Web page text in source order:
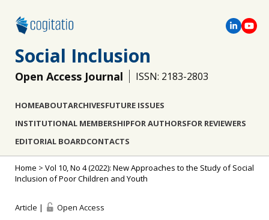
Social Inclusion
Open Access Journal ISSN: 2183-2803
HOMEABOUTARCHIVESFUTURE ISSUES
INSTITUTIONAL MEMBERSHIPFOR AUTHORSFOR REVIEWERS
EDITORIAL BOARDCONTACTS
Home > Vol 10, No 4 (2022): New Approaches to the Study of Social
Inclusion of Poor Children and Youth
Article | Open Access